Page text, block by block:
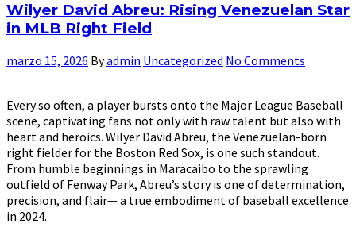
Wilyer David Abreu: Rising Venezuelan Star
in MLB Right Field
marzo 15, 2026 Byadmin Uncategorized No Comments
Every so often, a player bursts onto the Major League Baseball
scene, captivating fans not only with raw talent but also with
heart and heroics. Wilyer David Abreu, the Venezuelan-born
right fielder for the Boston Red Sox, is one such standout.
From humble beginnings in Maracaibo to the sprawling
outfield of Fenway Park, Abreu’s story is one of determination,
precision, and flair— a true embodiment of baseball excellence
in 2024.